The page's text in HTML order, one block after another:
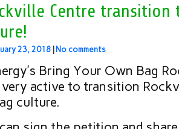
Centre transition
23, 2018 No comments
Bring Your Own Bag
very active to transition
culture.